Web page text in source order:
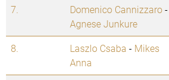
7. Domenico Cannizzaro-
Agnese Junkure
8. Laszlo Csaba - Mikes
Anna